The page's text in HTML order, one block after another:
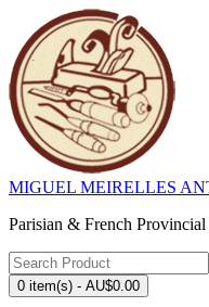
MIGUEL MEIRELLES
Parisian & French Provincial
0 item(s) - AU$0.00